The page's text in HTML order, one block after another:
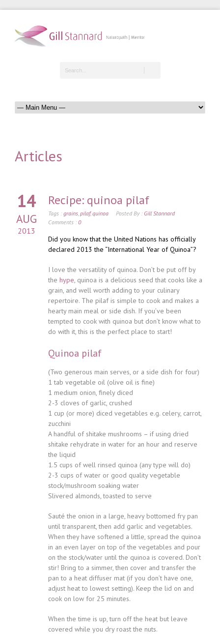
Articles
14
AUG
2013
Recipe: quinoa pilaf
Tags : grains pilaf,quinoa Posted By : Gill Stannard
Comments : 0
Did you know that the United Nations has officially
declared 2013 the “International Year of Quinoa”?
I love the versatility of quinoa. Don’t be put off by
the hype, quinoa is a delicious seed that cooks like a
grain, and well worth adding to your culinary
repertoire. The pilaf is simple to cook and makes a
hearty main meal or side dish. If you’ve been
tempted to cook with quinoa but don’t know what to
do with it, this is the perfect place to start!
Quinoa pilaf
(Two generous main serves, or a side dish for four)
1 tab vegetable oil (olive oil is fine)
1 medium onion, finely diced
2-3 cloves of garlic, crushed
1 cup (or more) diced vegetables e.g. celery, carrot,
zucchini
A handful of shitake mushrooms – if using dried
shitake rehydrate in water for an hour and reserve
the liquid
1.5 cups of well rinsed quinoa (any type will do)
2-3 cups of water or good quality vegetable
stock/mushroom soaking water
Slivered almonds, toasted to serve
Sauté the onion in a large, heavy bottomed fry pan
until transparent, then add garlic and vegetables.
When they have softened a little, spread the quinoa
in an even layer on top of the vegetables and pour
on the stock/water until the quinoa is covered. Don’t
stir! Bring to a simmer, then cover and transfer the
pan to a heat diffuser mat (if you don’t have one,
adjust heat to lowest setting). Keep the lid on and
cook on low for 25 minutes.
When the time is up, turn off the heat but leave
covered while you dry roast the nuts.